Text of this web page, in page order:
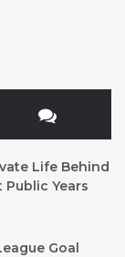
Life Behind
Public Years
Goal